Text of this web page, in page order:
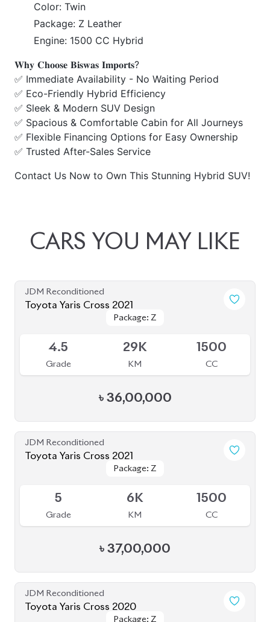
Color: Twin
Package: Z Leather
Engine: 1500 CC Hybrid
𝐖𝐡𝐲 𝐂𝐡𝐨𝐨𝐬𝐞 𝐁𝐢𝐬𝐰𝐚𝐬 𝐈𝐦𝐩𝐨𝐫𝐭𝐬?
✅ Immediate Availability - No Waiting Period
✅ Eco-Friendly Hybrid Efficiency
✅ Sleek & Modern SUV Design
✅ Spacious & Comfortable Cabin for All Journeys
✅ Flexible Financing Options for Easy Ownership
✅ Trusted After-Sales Service
Contact Us Now to Own This Stunning Hybrid SUV!
CARS YOU MAY LIKE
JDM Reconditioned
Toyota Yaris Cross 2021
Package: Z
Package: Z
4.5
Grade
29K
KM
1500
CC
৳ 36,00,000
JDM Reconditioned
Toyota Yaris Cross 2021
Package: Z
Package: Z
5
Grade
6K
KM
1500
CC
৳ 37,00,000
JDM Reconditioned
Toyota Yaris Cross 2020
Package: Z
Package: Z